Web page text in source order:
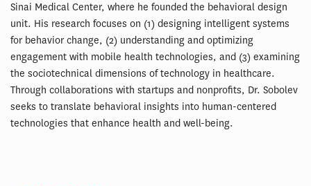
Sinai Medical Center, where he founded the behavioral design
unit. His research focuses on (1) designing intelligent systems
for behavior change, (2) understanding and optimizing
engagement with mobile health technologies, and (3) examining
the sociotechnical dimensions of technology in healthcare.
Through collaborations with startups and nonprofits, Dr. Sobolev
seeks to translate behavioral insights into human-centered
technologies that enhance health and well-being.